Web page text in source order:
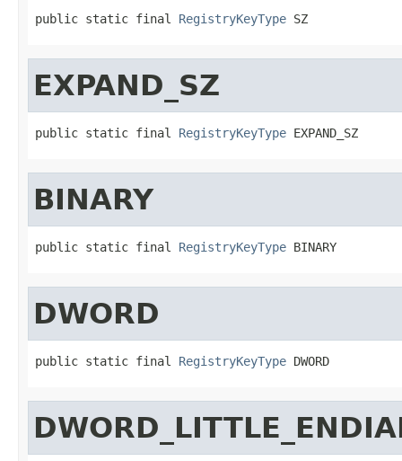
public static final RegistryKeyType SZ
EXPAND_SZ
public static final RegistryKeyType EXPAND_SZ
BINARY
public static final RegistryKeyType BINARY
DWORD
public static final RegistryKeyType DWORD